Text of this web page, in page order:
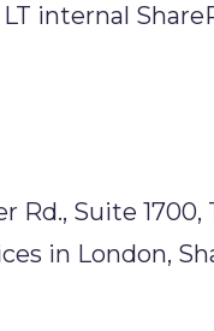
internal
Rd., Suite 1700,
in London,